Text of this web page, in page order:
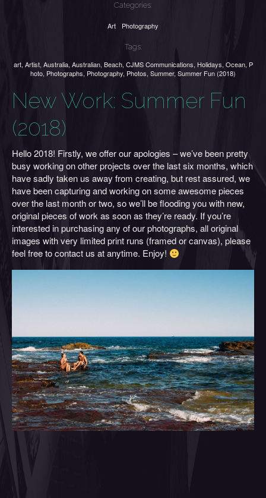
Categories:
Art Photography
Tags:
art, Artist, Australia, Australian, Beach, CJMS Communications, Holidays, Ocean, P
hoto, Photographs, Photography, Photos, Summer, Summer Fun (2018)
New Work: Summer Fun
(2018)
Hello 2018! Firstly, we offer our apologies – we’ve been pretty
busy working on other projects over the last six months, which
have sadly taken us away from creating, but rest assured, we
have been capturing and working on some awesome pieces
over the last month or two, so we’ll be flooding you with new,
original pieces of work as soon as they’re ready. If you’re
interested in purchasing any of our photographs, all original
images with very limited print runs (framed or canvas), please
feel free to contact us at anytime. Enjoy!